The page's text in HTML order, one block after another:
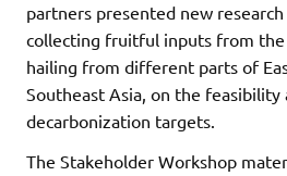
partners presented new
collecting fruitful inputs from the
hailing from different parts of
Southeast Asia, on the
decarbonization targets.
The Stakeholder Workshop